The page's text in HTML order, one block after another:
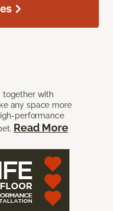
together with
any space more
performance
Read More